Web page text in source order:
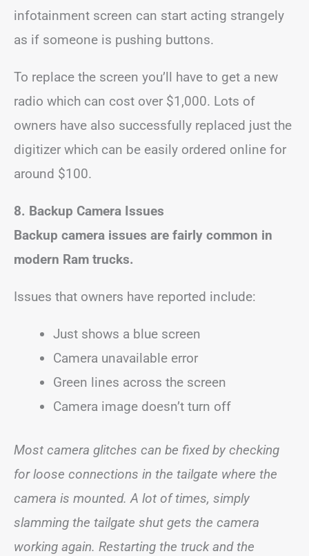
infotainment screen can start acting strangely
as if someone is pushing buttons.
To replace the screen you’ll have to get a new
radio which can cost over $1,000. Lots of
owners have also successfully replaced just the
digitizer which can be easily ordered online for
around $100.
8. Backup Camera Issues
Backup camera issues are fairly common in
modern Ram trucks.
Issues that owners have reported include:
Just shows a blue screen
Camera unavailable error
Green lines across the screen
Camera image doesn’t turn off
Most camera glitches can be fixed by checking
for loose connections in the tailgate where the
camera is mounted. A lot of times, simply
slamming the tailgate shut gets the camera
working again. Restarting the truck and the